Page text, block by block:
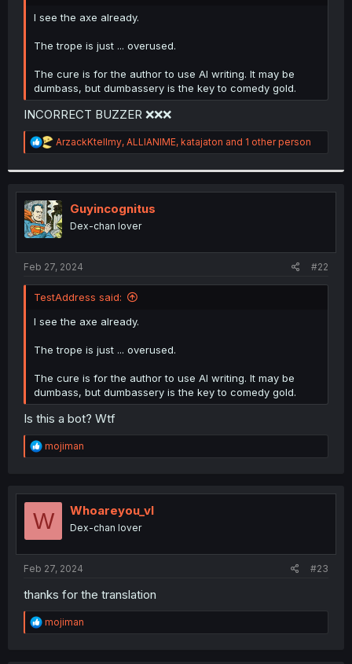
r
I see the axe already.
The trope is just ... overused.
The cure is for the author to use AI writing. It may be
dumbass, but dumbassery is the key to comedy gold.
INCORRECT BUZZER ❌❌❌
R
e
t
i
o
n
s
:
ArzackKtellmy, ALLIANIME, katajaton and 1 other person
Guyincognitus
Dex-chan lover
Feb 27, 2024 #22
TestAddress said:
I see the axe already.
The trope is just ... overused.
The cure is for the author to use AI writing. It may be
dumbass, but dumbassery is the key to comedy gold.
Is this a bot? Wtf
R
e
t
o
mojiman
W Whoareyou_vl
Dex-chan lover
Feb 27, 2024 #23
thanks for the translation
R
e
mojiman